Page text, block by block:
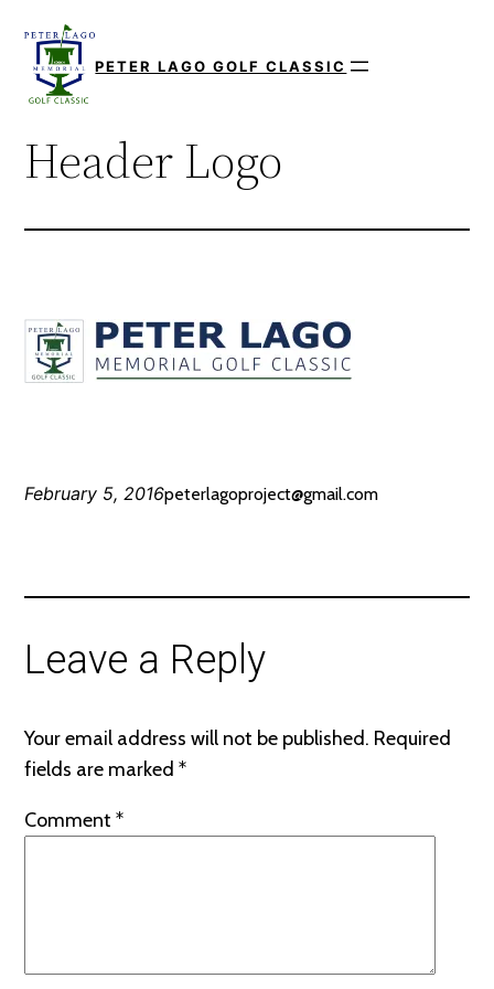
content
PETER LAGO GOLF CLASSIC
Header Logo
February 5, 2016peterlagoproject@gmail.com
Leave a Reply
Your email address will not be published. Required
fields are marked*
Comment*